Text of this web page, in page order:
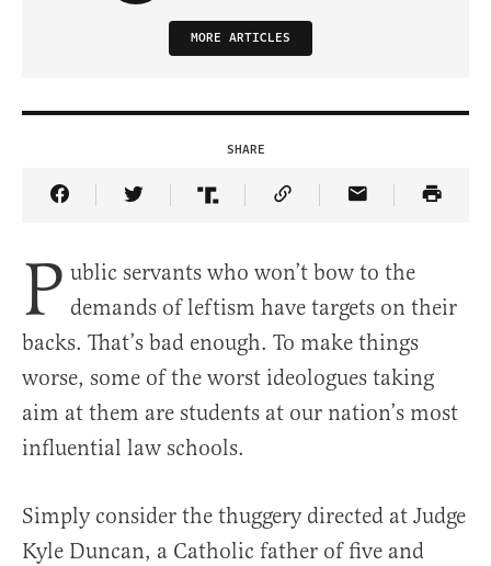
MORE ARTICLES
SHARE
Share Article on Facebook
Share Article on Twitter
Share Article on Truth Social
Copy Article Link
Share Article
P ublic servants who won’t bow to the
demands of leftism have targets on their
backs. That’s bad enough. To make things
worse, some of the worst ideologues taking
aim at them are students at our nation’s most
influential law schools.
Simply consider the thuggery directed at Judge
Kyle Duncan, a Catholic father of five and